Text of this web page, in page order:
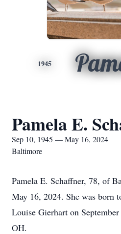
1945
Pamela E.
Sep 10, 1945 — May 16, 2024
Baltimore
Pamela E. Schaffner, 78, of
May 16, 2024. She was born
Louise Gierhart on
OH.